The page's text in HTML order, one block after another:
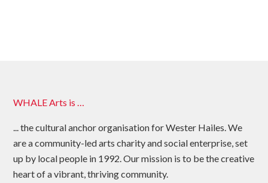
WHALE Arts is …
... the cultural anchor organisation for Wester Hailes. We
are a community-led arts charity and social enterprise, set
up by local people in 1992. Our mission is to be the creative
heart of a vibrant, thriving community.